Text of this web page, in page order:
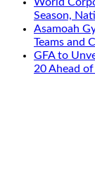
Season,
Asamoah
Teams and
GFA to
20 Ahead